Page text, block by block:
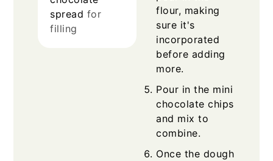
spread for
filling
flour, making
sure it's
incorporated
before adding
more.
Pour in the mini
chocolate chips
and mix to
combine.
Once the dough